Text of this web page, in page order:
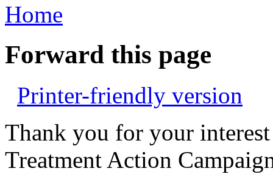
Home
Forward this page
Printer-friendly version
Thank you for your
Treatment Action